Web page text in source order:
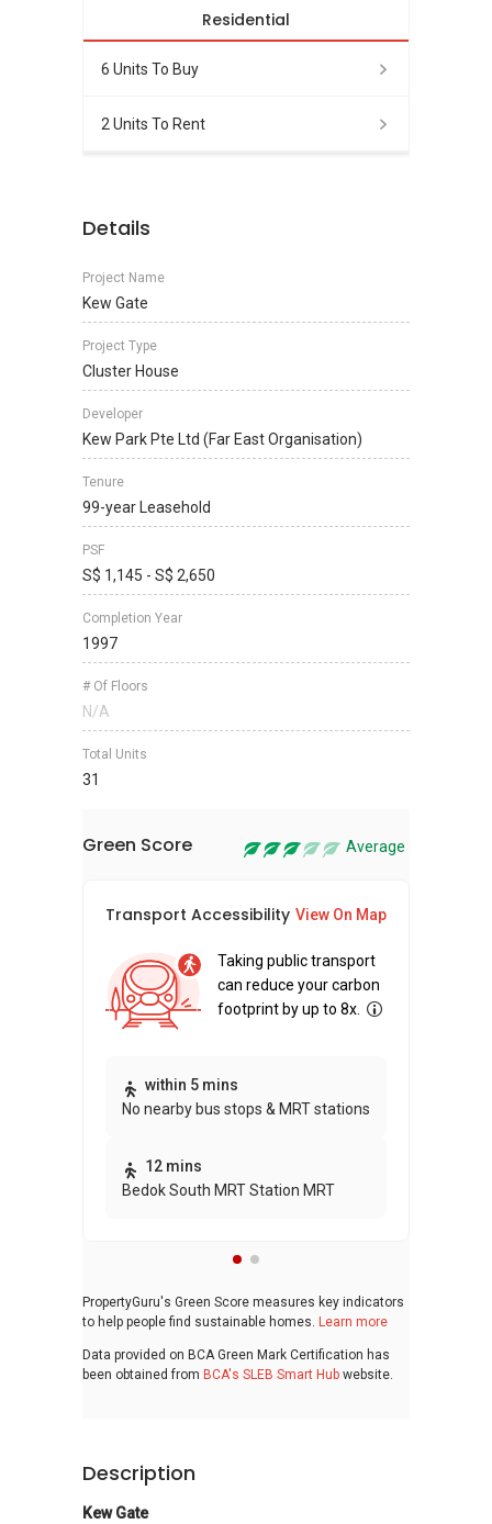
Residential
6 Units To Buy
2 Units To Rent
Details
Project Name
Kew Gate
Project Type
Cluster House
Developer
Kew Park Pte Ltd (Far East Organisation)
Tenure
99-year Leasehold
PSF
S$ 1,145 - S$ 2,650
Completion Year
1997
# Of Floors
N/A
Total Units
31
Green Score Average
Transport Accessibility View On Map
Taking public transport
can reduce your carbon
footprint by up to 8x.
within 5 mins
No nearby bus stops & MRT stations
12 mins
Bedok South MRT Station MRT
PropertyGuru's Green Score measures key indicators
to help people find sustainable homes. Learn more
Data provided on BCA Green Mark Certification has
been obtained from BCA's SLEB Smart Hub website.
Description
Kew Gate